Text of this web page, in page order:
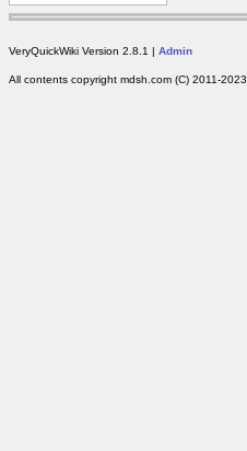
VeryQuickWiki Version 2.8.1 | Admin
All contents copyright mdsh.com (C) 2011-2023.